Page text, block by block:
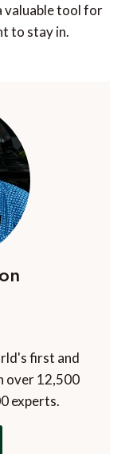
valuable tool for
to stay in.
first and
over 12,500
experts.